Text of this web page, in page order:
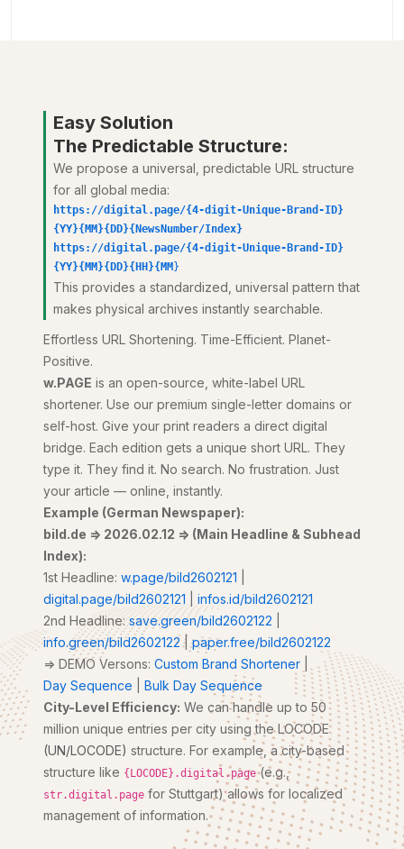
Easy Solution
The Predictable Structure:
We propose a universal, predictable URL structure
for all global media:
https://digital.page/{4-digit-Unique-Brand-ID}
{YY}{MM}{DD}{NewsNumber/Index}
https://digital.page/{4-digit-Unique-Brand-ID}
{YY}{MM}{DD}{HH}{MM }
This provides a standardized, universal pattern that
makes physical archives instantly searchable.
Effortless URL Shortening. Time-Efficient. Planet-
Positive.
w.PAGE is an open-source, white-label URL
shortener. Use our premium single-letter domains or
self-host. Give your print readers a direct digital
bridge. Each edition gets a unique short URL. They
type it. They find it. No search. No frustration. Just
your article — online, instantly.
Example (German Newspaper):
bild.de => 2026.02.12 => (Main Headline & Subhead
Index):
1st Headline: w.page/bild2602121
digital.page/bild2602121
infos.id/bild2602121
2nd Headline:save.green/bild2602122
info.green/bild2602122 |paper.free/bild2602122
=> DEMO Versons: Custom Brand Shortener
Day Sequence
Bulk Day Sequence
City-Level Efficiency: We can handle up to 50
million unique entries per city using the LOCODE
(UN/LOCODE) structure. For example, a city-based
structure like {LOCODE}.digital.page(e.g.,
str.digital.page for Stuttgart) allows for localized
management of information.